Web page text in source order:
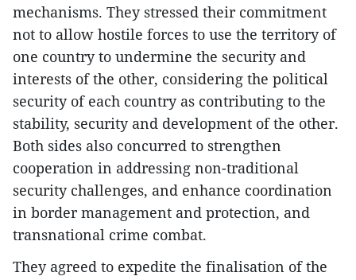
mechanisms. They stressed their commitment
not to allow hostile forces to use the territory of
one country to undermine the security and
interests of the other, considering the political
security of each country as contributing to the
stability, security and development of the other.
Both sides also concurred to strengthen
cooperation in addressing non-traditional
security challenges, and enhance coordination
in border management and protection, and
transnational crime combat.
They agreed to expedite the finalisation of the